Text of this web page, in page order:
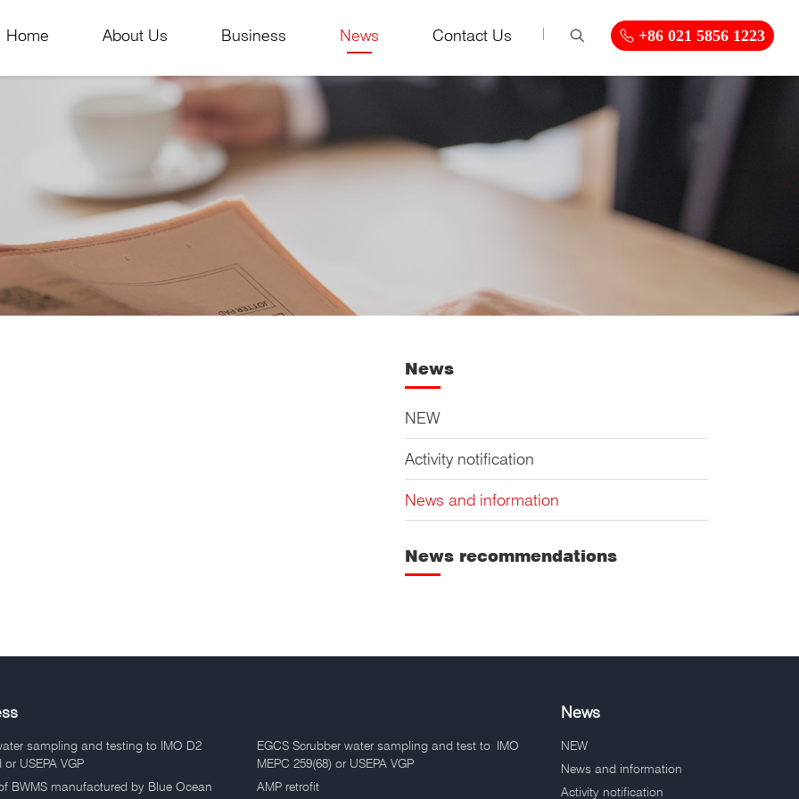
Home About Us Business News Contact Us +86 021 5856 1223
News
NEW
Activity notification
News and information
News recommendations
sampling and testing to IMO D2
USEPA VGP
EGCS Scrubber water sampling and test to IMO
MEPC 259(68) or USEPA VGP
BWMS manufactured by Blue Ocean
AMP retrofit
News
NEW
News and information
Activity notification